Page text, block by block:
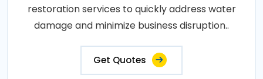
restoration services to quickly address water
damage and minimize business disruption..
Get Quotes